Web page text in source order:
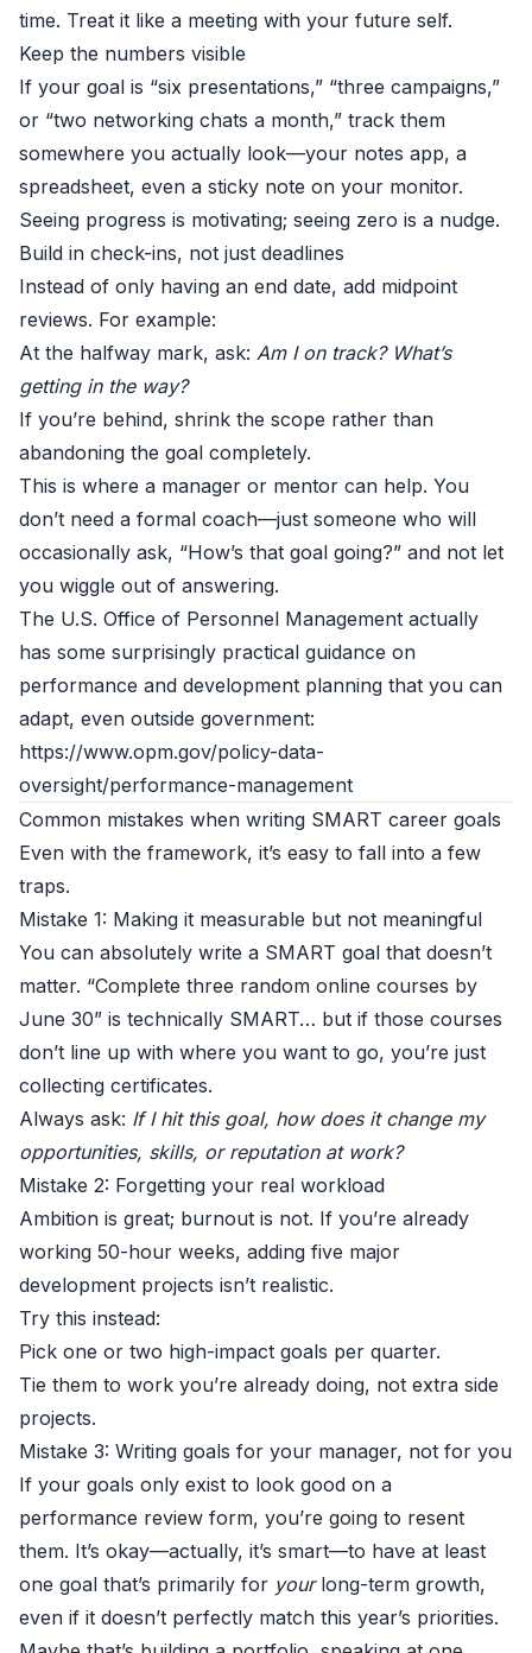
time. Treat it like a meeting with your future self.
Keep the numbers visible
If your goal is “six presentations,” “three campaigns,”
or “two networking chats a month,” track them
somewhere you actually look—your notes app, a
spreadsheet, even a sticky note on your monitor.
Seeing progress is motivating; seeing zero is a nudge.
Build in check-ins, not just deadlines
Instead of only having an end date, add midpoint
reviews. For example:
At the halfway mark, ask: Am I on track? What’s
getting in the way?
If you’re behind, shrink the scope rather than
abandoning the goal completely.
This is where a manager or mentor can help. You
don’t need a formal coach—just someone who will
occasionally ask, “How’s that goal going?” and not let
you wiggle out of answering.
The U.S. Office of Personnel Management actually
has some surprisingly practical guidance on
performance and development planning that you can
adapt, even outside government:
https://www.opm.gov/policy-data-
oversight/performance-management
Common mistakes when writing SMART career goals
Even with the framework, it’s easy to fall into a few
traps.
Mistake 1: Making it measurable but not meaningful
You can absolutely write a SMART goal that doesn’t
matter. “Complete three random online courses by
June 30” is technically SMART… but if those courses
don’t line up with where you want to go, you’re just
collecting certificates.
Always ask: If I hit this goal, how does it change my
opportunities, skills, or reputation at work?
Mistake 2: Forgetting your real workload
Ambition is great; burnout is not. If you’re already
working 50-hour weeks, adding five major
development projects isn’t realistic.
Try this instead:
Pick one or two high-impact goals per quarter.
Tie them to work you’re already doing, not extra side
projects.
Mistake 3: Writing goals for your manager, not for you
If your goals only exist to look good on a
performance review form, you’re going to resent
them. It’s okay—actually, it’s smart—to have at least
one goal that’s primarily for yourlong-term growth,
even if it doesn’t perfectly match this year’s priorities.